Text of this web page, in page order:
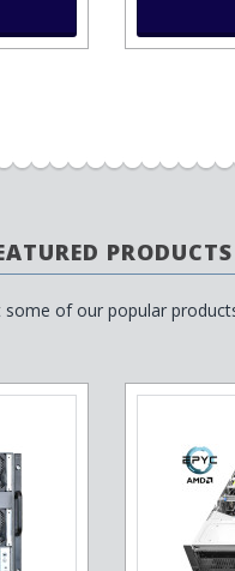
PRODUCTS
some of our popular